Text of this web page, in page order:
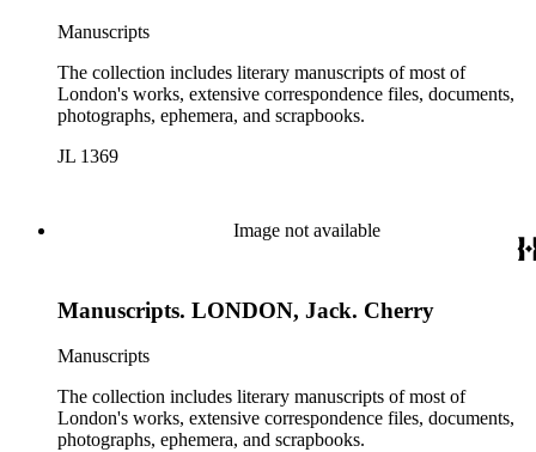
Manuscripts
The collection includes literary manuscripts of most of
London's works, extensive correspondence files, documents,
photographs, ephemera, and scrapbooks.
JL 1369
Image not available
Manuscripts. LONDON, Jack. Cherry
Manuscripts
The collection includes literary manuscripts of most of
London's works, extensive correspondence files, documents,
photographs, ephemera, and scrapbooks.